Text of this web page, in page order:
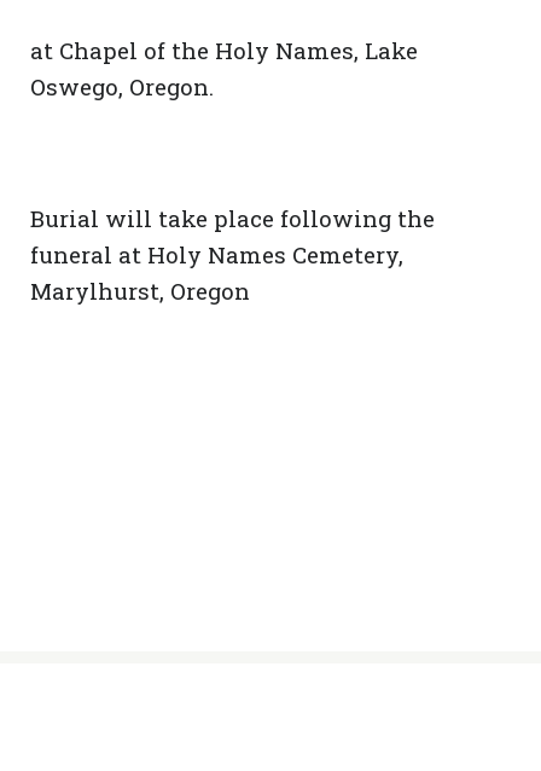
at Chapel of the Holy Names, Lake
Oswego, Oregon.
Burial will take place following the
funeral at Holy Names Cemetery,
Marylhurst, Oregon